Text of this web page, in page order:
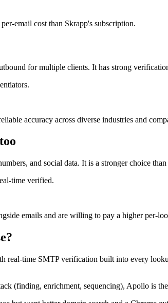
email cost than Skrapp's subscription.
for multiple clients. It has strong
accuracy across diverse industries and
and social data. It is a stronger choice
time verified.
emails and are willing to pay a higher per-
time SMTP verification built into every
(finding, enrichment, sequencing), Apollo is